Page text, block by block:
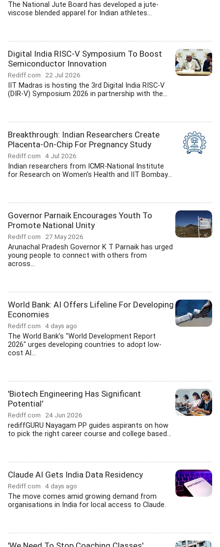
The National Jute Board has developed a jute-
viscose blended apparel for Indian athletes...
Digital India RISC-V Symposium To Boost
Semiconductor Innovation
Rediff.com 22 Jul 2026
IIT Madras is hosting the 3rd Digital India RISC-V
(DIR-V) Symposium 2026 in partnership with the...
Breakthrough: Indian Researchers Create
Placenta-On-Chip For Pregnancy Study
Rediff.com 4 Jul 2026
Indian researchers from ICMR-National Institute
for Research on Women's Health and IIT Bombay...
Governor Parnaik Encourages Youth To
Promote National Unity
Rediff.com 27 May 2026
Arunachal Pradesh Governor K T Parnaik has urged
young people to connect with others from
across...
World Bank: AI Offers Lifeline For Developing
Economies
Rediff.com 4 days ago
The World Bank's "World Development Report
2026" urges developing countries to adopt low-
cost AI...
'Biotech Engineering Has Significant
Potential'
Rediff.com 24 Jun 2026
rediffGURU Nayagam PP guides aspirants on how
to pick the right career course and college based...
Claude AI Gets India Data Residency
Rediff.com 4 days ago
The move comes amid growing demand from
organisations in India for local access to Claude.